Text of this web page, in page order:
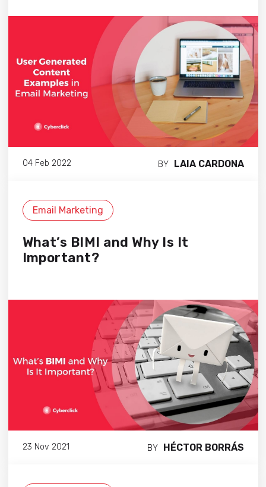
04 Feb 2022 BY LAIA CARDONA
Email Marketing
What’s BIMI and Why Is It
Important?
23 Nov 2021 BY HÉCTOR BORRÁS